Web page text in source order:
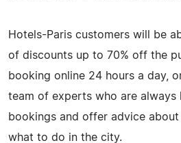
Hotels-Paris customers will be
of discounts up to 70% off the
booking online 24 hours a day,
team of experts who are always
bookings and offer advice
what to do in the city.